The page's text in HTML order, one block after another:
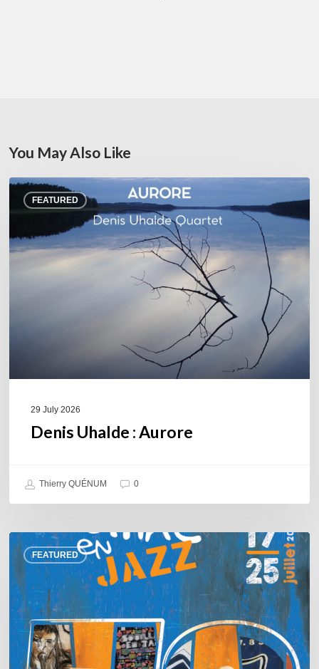
You May Also Like
FEATURED
Denis
Uhalde :
29 July 2026
Denis Uhalde : Aurore
Thierry QUÉNUM 0
FEATURED
Souillac
en
Jazz
2026
–
Three
days